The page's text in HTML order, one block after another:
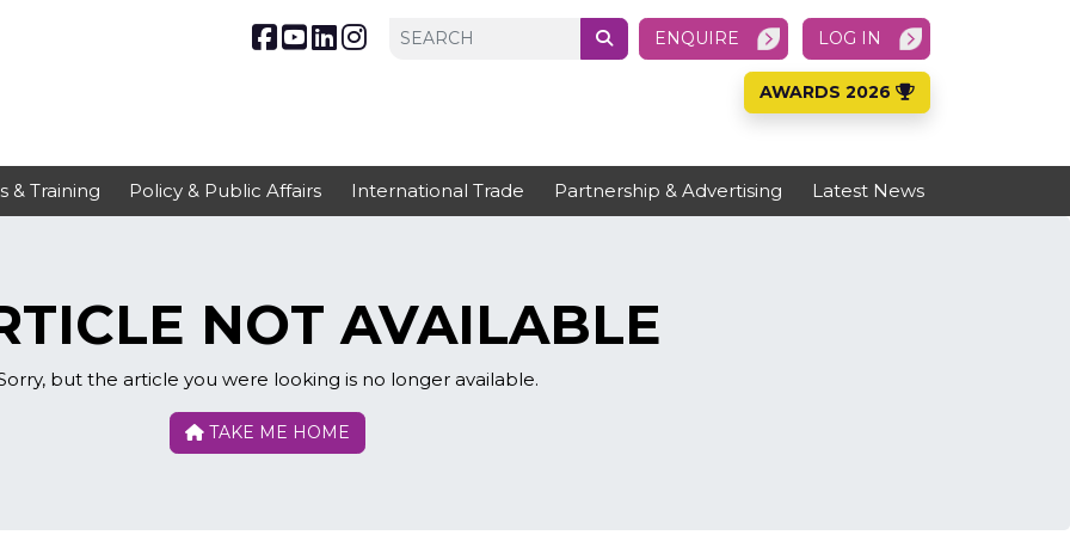
ENQUIRE LOG IN
AWARDS 2026
& Training Policy & Public Affairs International Trade Partnership & Advertising Latest News
NOT AVAILABLE
but the article you were looking is no longer available.
TAKE ME HOME